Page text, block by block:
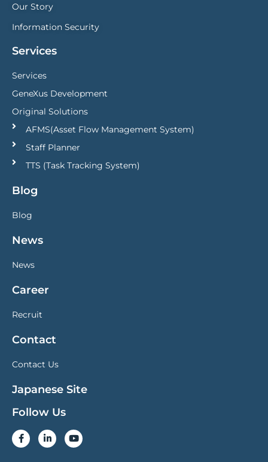
Our Story
Information Security
Services
Services
GeneXus Development
Original Solutions
AFMS(Asset Flow Management System)
Staff Planner
TTS (Task Tracking System)
Blog
Blog
News
News
Career
Recruit
Contact
Contact Us
Japanese Site
Follow Us